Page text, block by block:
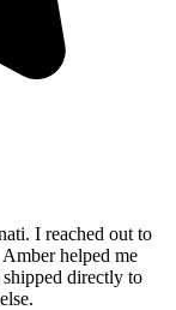
I reached out to
helped me
directly to